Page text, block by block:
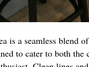
is a seamless blend
to cater to both the